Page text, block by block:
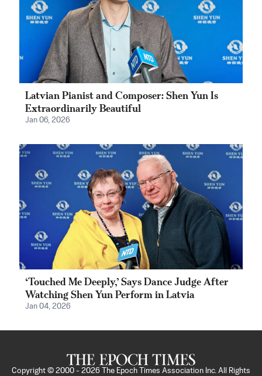
Latvian Pianist and Composer: Shen Yun Is
Extraordinarily Beautiful
Jan 06, 2026
‘Touched Me Deeply,’ Says Dance Judge After
Watching Shen Yun Perform in Latvia
Jan 04, 2026
Copyright © 2000 - 2026 The Epoch Times Association Inc. All Rights